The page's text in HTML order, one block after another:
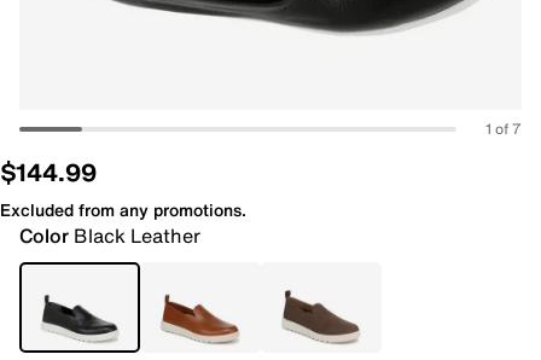
1 of 7
$144.99
Excluded from any promotions.
Color Black Leather